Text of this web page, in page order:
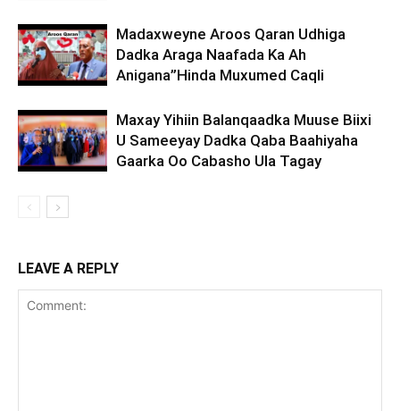
Madaxweyne Aroos Qaran Udhiga
Dadka Araga Naafada Ka Ah
Anigana”Hinda Muxumed Caqli
Maxay Yihiin Balanqaadka Muuse Biixi
U Sameeyay Dadka Qaba Baahiyaha
Gaarka Oo Cabasho Ula Tagay
LEAVE A REPLY